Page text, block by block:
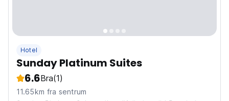
Hotel
Sunday Platinum Suites
6.6Bra(1)
11.65km fra sentrum